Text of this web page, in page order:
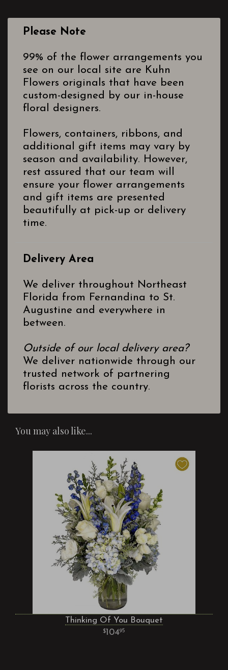
Please Note
99% of the flower arrangements you
see on our local site are Kuhn
Flowers originals that have been
custom-designed by our in-house
floral designers.
Flowers, containers, ribbons, and
additional gift items may vary by
season and availability. However,
rest assured that our team will
ensure your flower arrangements
and gift items are presented
beautifully at pick-up or delivery
time.
Delivery Area
We deliver throughout Northeast
Florida from Fernandina to St.
Augustine and everywhere in
between.
Outside of our local delivery area?
We deliver nationwide through our
trusted network of partnering
florists across the country.
You may also like...
Thinking Of You Bouquet
10495